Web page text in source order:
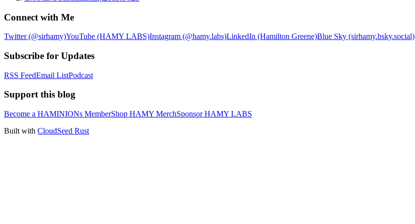
Connect with Me
Twitter (@sirhamy)YouTube (HAMY LABS)Instagram (@hamy.labs)LinkedIn (Hamilton Greene)Blue Sky (sirhamy.bsky.social)
Subscribe for Updates
RSS FeedEmail ListPodcast
Support this blog
Become a HAMINIONs MemberShop HAMY MerchSponsor HAMY LABS
Built with CloudSeed Rust